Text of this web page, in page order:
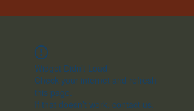
Widget Didn’t Load
Check your internet and refresh
this page.
If that doesn’t work, contact us.